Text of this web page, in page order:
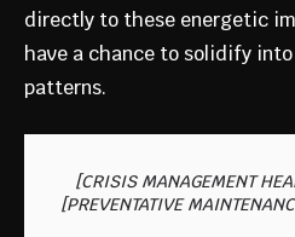
directly to these energetic
have a chance to solidify
patterns.
[PREVENTATIVE